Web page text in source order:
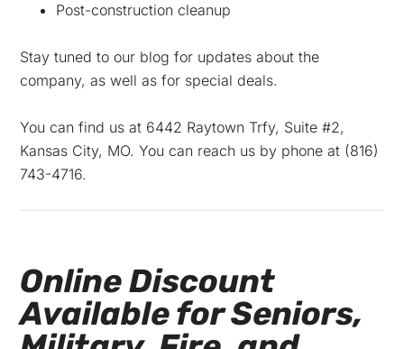
Post-construction cleanup
Stay tuned to our blog for updates about the
company, as well as for special deals.
You can find us at 6442 Raytown Trfy, Suite #2,
Kansas City, MO. You can reach us by phone at (816)
743-4716.
Online Discount
Available for Seniors,